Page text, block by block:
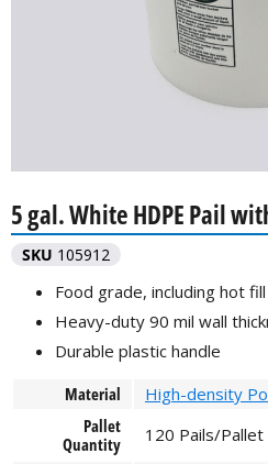
5 gal. White HDPE Pail
SKU 105912
Food grade, including hot
Heavy-duty 90 mil wall
Durable plastic handle
Material
High-density
Pallet
Quantity
120 Pails/Pallet